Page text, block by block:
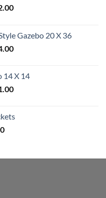
Price
through
$52,992.00
Gazebo 20 X 36
Price
through
$82,224.00
14 X 14
Price
through
Price
through